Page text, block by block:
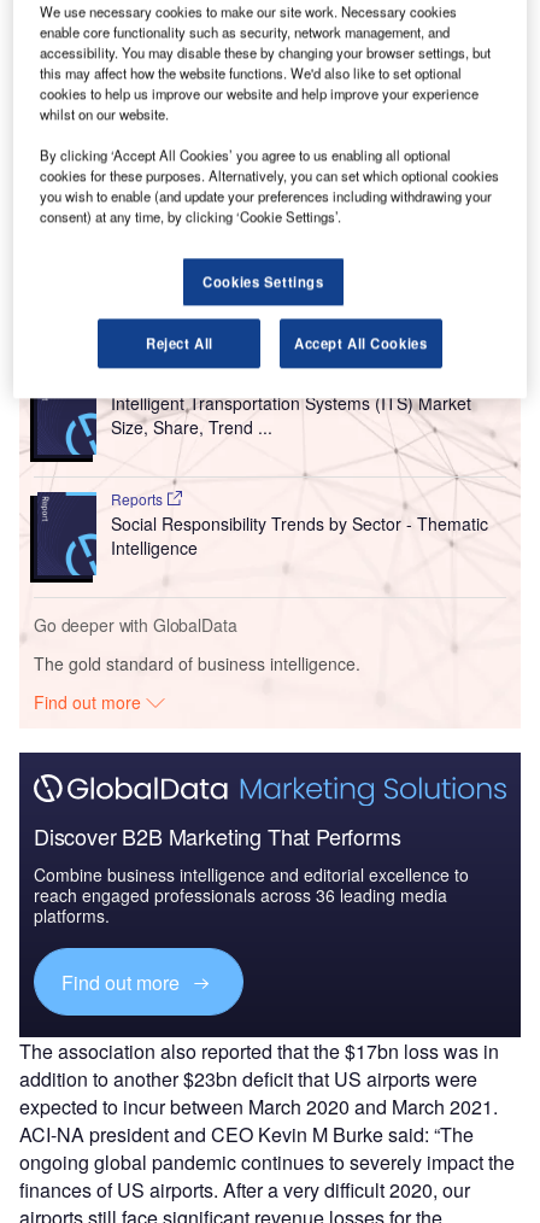
Last year, passenger traffic dropped by approximately 65% in comparison to
the pre-pandemic projections. Credit: Tomas Williams/Unsplash.
A irports Council International – North America (ACI-
NA), the trade association representing commercial
service airports in the US and Canada, has reported
its financial projections that US airports will lose at
least $17bn between April 2021 and March 2022.
These projected losses will result from the prolonged
decline in passenger traffic due to the Covid-19 pandemic.
Go deeper with GlobalData
Intelligent Transportation Systems (ITS) Market
Size, Share, Trend ...
Reports
Social Responsibility Trends by Sector - Thematic
Intelligence
Go deeper with GlobalData
The gold standard of business intelligence.
Find out more
Discover B2B Marketing That Performs
Combine business intelligence and editorial excellence to
reach engaged professionals across 36 leading media
platforms.
Find out more
The association also reported that the $17bn loss was in
addition to another $23bn deficit that US airports were
expected to incur between March 2020 and March 2021.
ACI-NA president and CEO Kevin M Burke said: “The
ongoing global pandemic continues to severely impact the
finances of US airports. After a very difficult 2020, our
We use necessary cookies to make our site work. Necessary cookies
enable core functionality such as security, network management, and
accessibility. You may disable these by changing your browser settings, but
this may affect how the website functions. We'd also like to set optional
cookies to help us improve our website and help improve your experience
whilst on our website.
By clicking ‘Accept All Cookies’ you agree to us enabling all optional
cookies for these purposes. Alternatively, you can set which optional cookies
you wish to enable (and update your preferences including withdrawing your
consent) at any time, by clicking ‘Cookie Settings’.
Cookies Settings
Reject All Accept All Cookies